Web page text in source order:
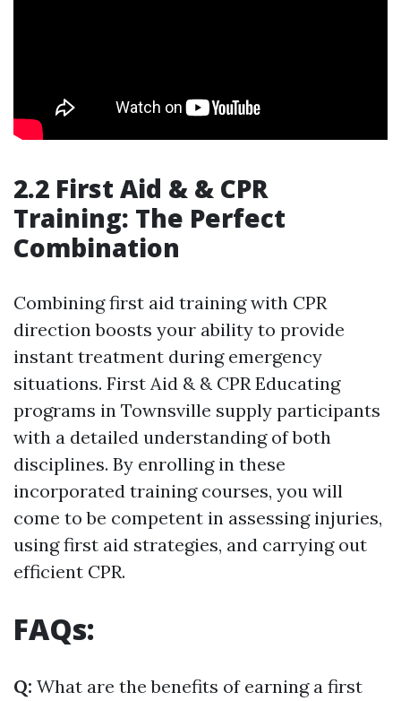
2.2 First Aid & & CPR
Training: The Perfect
Combination
Combining first aid training with CPR
direction boosts your ability to provide
instant treatment during emergency
situations. First Aid & & CPR Educating
programs in Townsville supply participants
with a detailed understanding of both
disciplines. By enrolling in these
incorporated training courses, you will
come to be competent in assessing injuries,
using first aid strategies, and carrying out
efficient CPR.
FAQs:
Q: What are the benefits of earning a first